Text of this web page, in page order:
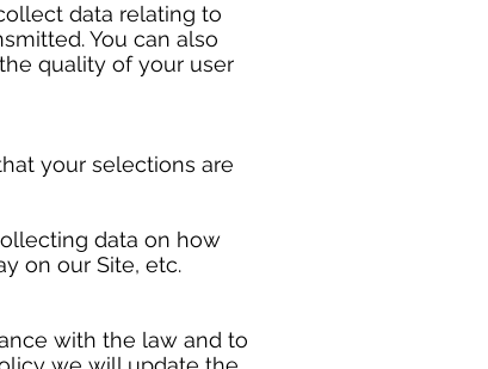
data relating to
You can also
quality of your user
your selections are
data on how
on our Site, etc.
with the law and to